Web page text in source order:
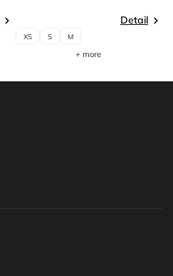
Detail
XS S M
+ more